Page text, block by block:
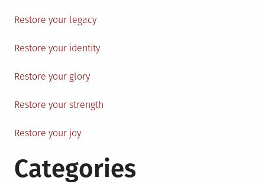
Restore your legacy
Restore your identity
Restore your glory
Restore your strength
Restore your joy
Categories